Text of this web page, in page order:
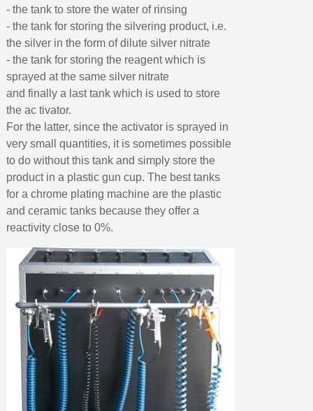
- the tank to store the water of rinsing
- the tank for storing the silvering product, i.e.
the silver in the form of dilute silver nitrate
- the tank for storing the reagent which is
sprayed at the same silver nitrate
and finally a last tank which is used to store
the ac tivator.
For the latter, since the activator is sprayed in
very small quantities, it is sometimes possible
to do without this tank and simply store the
product in a plastic gun cup. The best tanks
for a chrome plating machine are the plastic
and ceramic tanks because they offer a
reactivity close to 0%.